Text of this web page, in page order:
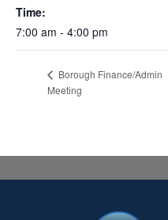
Time:
7:00 am - 4:00 pm
Borough Finance/Admin
Meeting